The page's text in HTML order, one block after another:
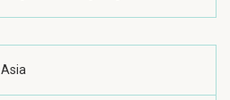
Asia